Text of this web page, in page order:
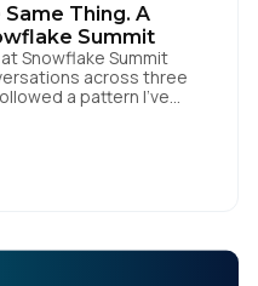
Thing. A
Summit
Snowflake Summit
across three
a pattern I've
making everyone
[…]